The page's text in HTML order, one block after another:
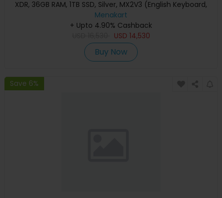
XDR, 36GB RAM, 1TB SSD, Silver, MX2V3 (English Keyboard,
Apple Warranty)
Menakart
+ Upto 4.90% Cashback
USD 14,530
Buy Now
Save 6%